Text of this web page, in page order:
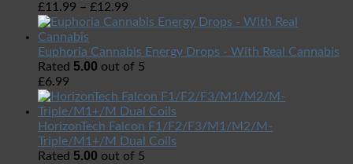
£11.99 – £12.99
Euphoria Cannabis Energy Drops - With Real Cannabis
Rated 5.00 out of 5
£6.99
HorizonTech Falcon F1/F2/F3/M1/M2/M-
Triple/M1+/M Dual Coils
Rated 5.00 out of 5